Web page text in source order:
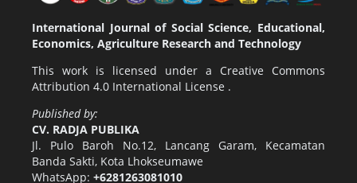
International Journal of Social Science, Educational,
Economics, Agriculture Research and Technology
This work is licensed under a Creative Commons
Attribution 4.0 International License .
Published by:
CV. RADJA PUBLIKA
Jl. Pulo Baroh No.12, Lancang Garam, Kecamatan
Banda Sakti, Kota Lhokseumawe
WhatsApp: +6281263081010